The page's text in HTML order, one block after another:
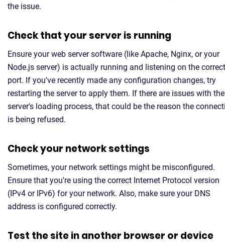
the issue.
Check that your server is running
Ensure your web server software (like Apache, Nginx, or your
Node.js server) is actually running and listening on the correct
port. If you've recently made any configuration changes, try
restarting the server to apply them. If there are issues with the
server's loading process, that could be the reason the
is being refused.
Check your network settings
Sometimes, your network settings might be misconfigured.
Ensure that you're using the correct Internet Protocol version
(IPv4 or IPv6) for your network. Also, make sure your DNS
address is configured correctly.
Test the site in another browser or device